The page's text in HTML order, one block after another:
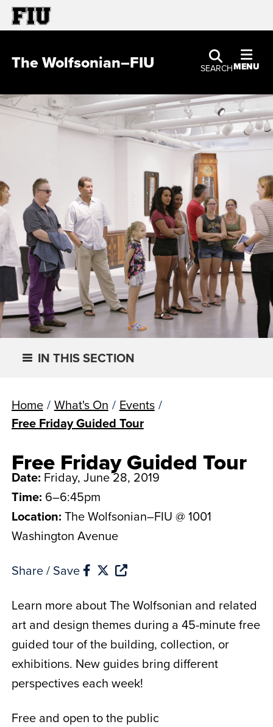
SEARCHMENU
The Wolfsonian–FIU
IN THIS SECTION
Home / What's On / Events /
Free Friday Guided Tour
Free Friday Guided Tour
Date: Friday, June 28, 2019
Time: 6–6:45pm
Location: The Wolfsonian–FIU @ 1001
Washington Avenue
Share / Save
Learn more about The Wolfsonian and related
art and design themes during a 45-minute free
guided tour of the building, collection, or
exhibitions. New guides bring different
perspectives each week!
Free and open to the public